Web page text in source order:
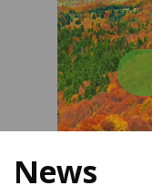
News